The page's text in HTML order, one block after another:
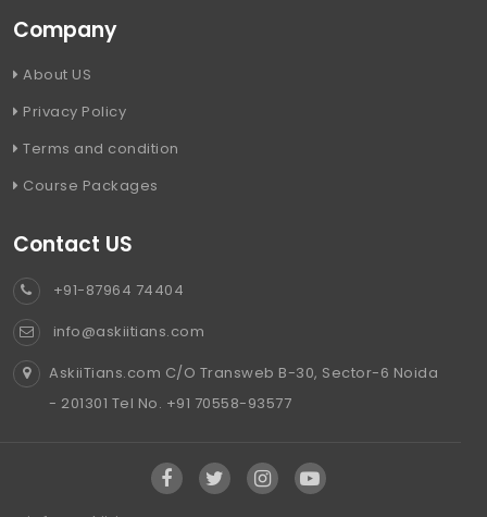
Company
About US
Privacy Policy
Terms and condition
Course Packages
Contact US
+91-87964 74404
info@askiitians.com
AskiiTians.com C/O Transweb B-30, Sector-6 Noida
- 201301 Tel No. +91 70558-93577